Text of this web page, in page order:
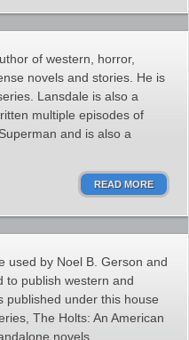
of western, horror,
novels and stories. He is
Lansdale is also a
multiple episodes of
and is also a
READ MORE
used by Noel B. Gerson and
to publish western and
published under this house
The Holts: An American
novels.